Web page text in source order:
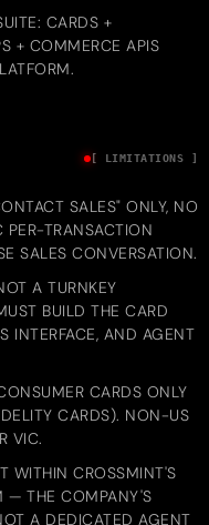
CARDS +
+ COMMERCE APIS
[ LIMITATIONS ]
SALES" ONLY, NO
PER-TRANSACTION
SALES CONVERSATION.
A TURNKEY
BUILD THE CARD
INTERFACE, AND AGENT
CARDS ONLY
CARDS). NON-US
VIC.
WITHIN CROSSMINT'S
— THE COMPANY'S
A DEDICATED AGENT